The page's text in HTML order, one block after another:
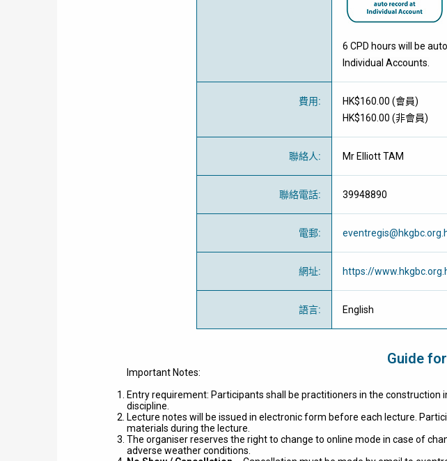
6 CPD hours will be
Individual Accounts.
費用: HK$160.00 (會員)
HK$160.00 (非會員)
聯絡人: Mr Elliott TAM
聯絡電話: 39948890
電郵:
網址: https://
語言: English
Guide
Important Notes:
Entry requirement: Participants shall be practitioners in the
discipline.
Lecture notes will be issued in electronic form before each lecture.
materials during the lecture.
The organiser reserves the right to change to online mode in case of
adverse weather conditions.